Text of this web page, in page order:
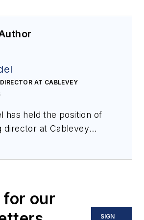
AT CABLEVEY
director at Cablevey
is a global
manufacturer
for our
SIGN